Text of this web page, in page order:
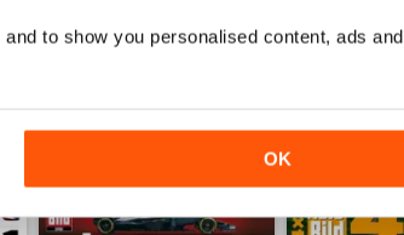
to show you personalised content, ads and
OK